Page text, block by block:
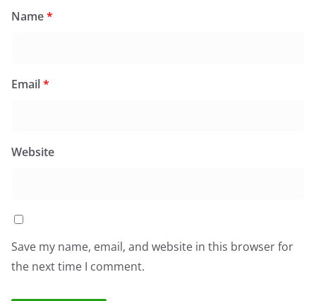
Name*
Email*
Website
Save my name, email, and website in this browser for
the next time I comment.